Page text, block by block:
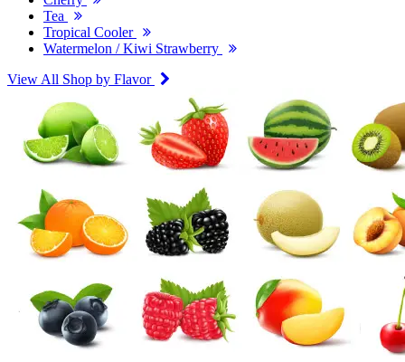
Tea
Tropical Cooler
Watermelon / Kiwi Strawberry
View All Shop by Flavor